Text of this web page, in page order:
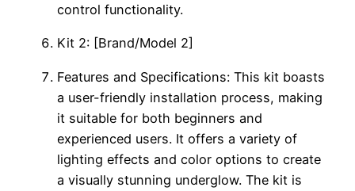
control functionality.
Kit 2: [Brand/Model 2]
Features and Specifications: This kit boasts
a user-friendly installation process, making
it suitable for both beginners and
experienced users. It offers a variety of
lighting effects and color options to create
a visually stunning underglow. The kit is